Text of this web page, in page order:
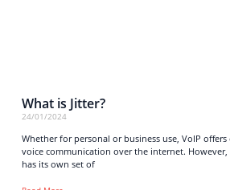
What is Jitter?
24/01/2024
Whether for personal or business use, VoIP
voice communication over the internet.
has its own set of